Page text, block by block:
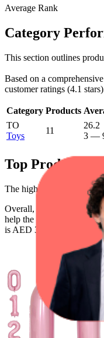
Average Rank
Category
This section outlines
Based on a
customer ratings (4.1
Category Products
TO
Toys
11
26.2
3 —
Top Products
The highest-rated product
Overall, the following are
help the brand spot
is AED 34.90, and the